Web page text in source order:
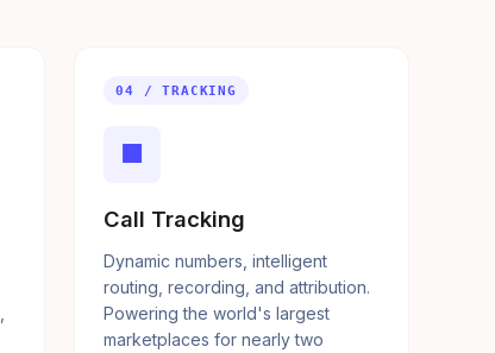
04 / TRACKING
■
Call Tracking
Dynamic numbers, intelligent
routing, recording, and attribution.
Powering the world's largest
marketplaces for nearly two